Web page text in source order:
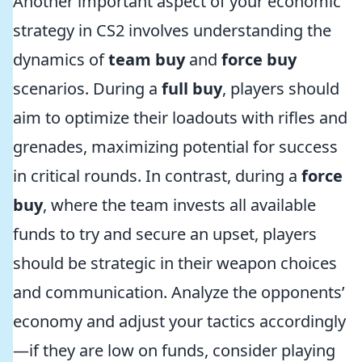
strategy in CS2 involves understanding the
dynamics ofteam buyand force buy
scenarios. During a full buy, players should
aim to optimize their loadouts with rifles and
grenades, maximizing potential for success
in critical rounds. In contrast, during a force
buy, where the team invests all available
funds to try and secure an upset, players
should be strategic in their weapon choices
and communication. Analyze the opponents’
economy and adjust your tactics accordingly
—if they are low on funds, consider playing